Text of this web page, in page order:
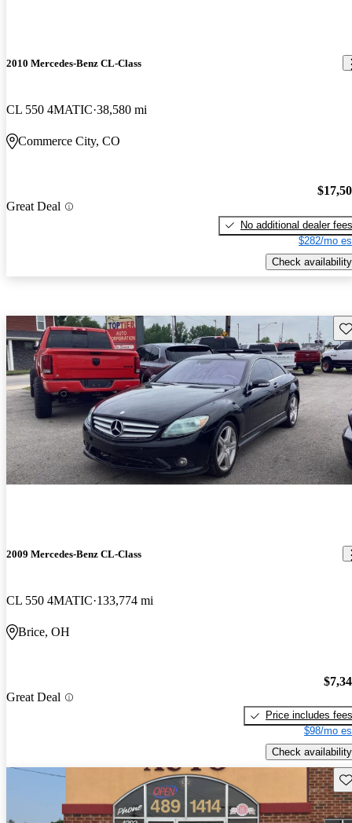
2010 Mercedes-Benz CL-Class
CL 550 4MATIC 38,580 mi
Commerce City, CO
Great Deal
No additional dealer fees
$282/mo
Check availability
2009 Mercedes-Benz CL-Class
CL 550 4MATIC 133,774 mi
Brice, OH
Great Deal
Price includes fees
$98/mo
Check availability